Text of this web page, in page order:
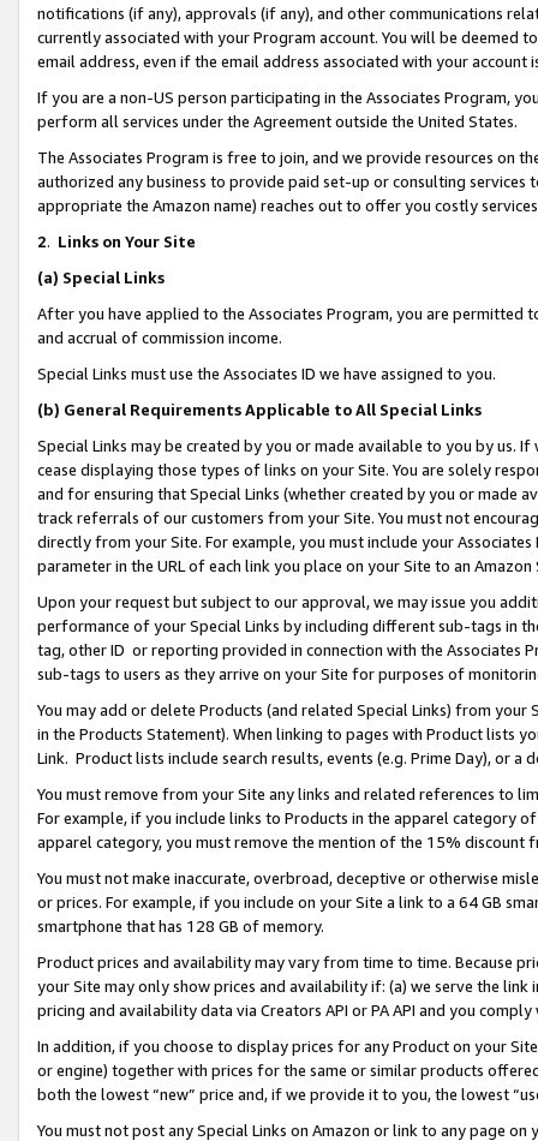
notifications (if any), approvals (if any), and other communications
currently associated with your Program account. You will be deemed
email address, even if the email address associated with your account
If you are a non-US person participating in the Associates Program,
perform all services under the Agreement outside the United States.
The Associates Program is free to join, and we provide resources on
authorized any business to provide paid set-up or consulting
appropriate the Amazon name) reaches out to offer you costly
2. Links on Your Site
(a) Special Links
After you have applied to the Associates Program, you are permitted
and accrual of commission income.
Special Links must use the Associates ID we have assigned to you.
(b) General Requirements Applicable to All Special Links
Special Links may be created by you or made available to you by us.
cease displaying those types of links on your Site. You are solely
and for ensuring that Special Links (whether created by you or
track referrals of our customers from your Site. You must not
directly from your Site. For example, you must include your
parameter in the URL of each link you place on your Site to an Amazon
Upon your request but subject to our approval, we may issue you
performance of your Special Links by including different sub-tags in
tag, other ID or reporting provided in connection with the Associates
sub-tags to users as they arrive on your Site for purposes of
You may add or delete Products (and related Special Links) from
in the Products Statement). When linking to pages with Product lists
Link. Product lists include search results, events (e.g. Prime Day), or a
You must remove from your Site any links and related references to
For example, if you include links to Products in the apparel category
apparel category, you must remove the mention of the 15% discount
You must not make inaccurate, overbroad, deceptive or otherwise
or prices. For example, if you include on your Site a link to a 64 GB
smartphone that has 128 GB of memory.
Product prices and availability may vary from time to time. Because
your Site may only show prices and availability if: (a) we serve the
pricing and availability data via Creators API or PA API and you
In addition, if you choose to display prices for any Product on your
or engine) together with prices for the same or similar products
both the lowest “new” price and, if we provide it to you, the lowest
You must not post any Special Links on Amazon or link to any page